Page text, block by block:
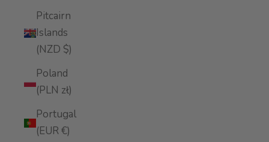
Pitcairn
Islands
(NZD $)
Poland
(PLN zł)
Portugal
(EUR €)